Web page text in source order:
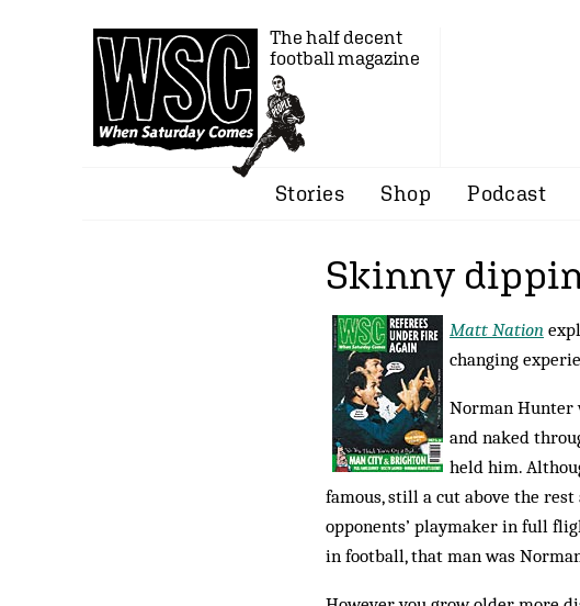
The half decent
football magazine
Stories Shop Podcast
Skinny
Matt Nation
changing
Norman Hunter
and naked
held him.
famous, still a cut above the
opponents’ playmaker in full
in football, that man was